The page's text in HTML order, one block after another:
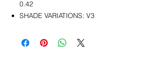
0.42
SHADE VARIATIONS: V3